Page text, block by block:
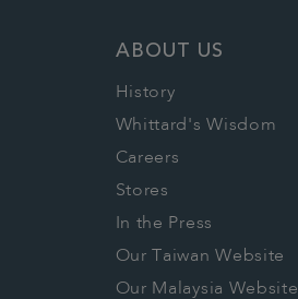
ABOUT US
History
Whittard's Wisdom
Careers
Stores
In the Press
Our Taiwan Website
Our Malaysia Website